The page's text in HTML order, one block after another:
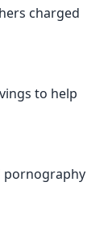
charged
to help
pornography